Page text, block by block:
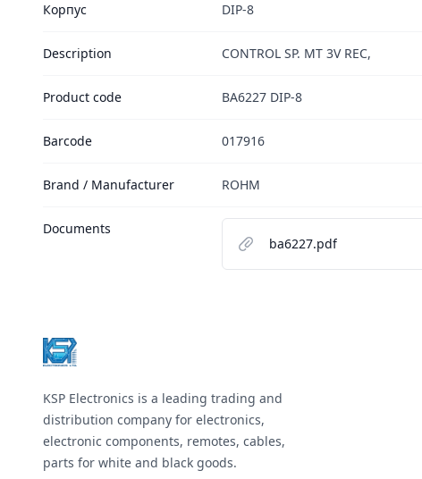
Корпус DIP-8
Description CONTROL SP. MT 3V REC,
Product code BA6227 DIP-8
Barcode 017916
Brand / Manufacturer ROHM
Documents
ba6227.pdf
KSP Electronics is a leading trading and
distribution company for electronics,
electronic components, remotes, cables,
parts for white and black goods.